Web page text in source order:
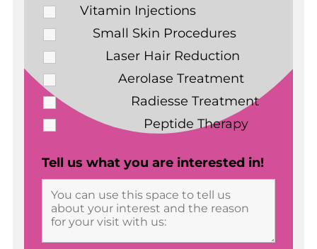
Vitamin Injections
Small Skin Procedures
Laser Hair Reduction
Aerolase Treatment
Radiesse Treatment
Peptide Therapy
Tell us what you are interested in!